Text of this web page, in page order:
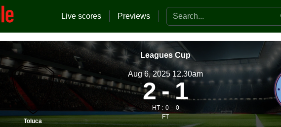
Live scores Previews Search the website
Leagues Cup
Toluca
Aug 6, 2025 12.30am
2 1
HT : 0
0
FT